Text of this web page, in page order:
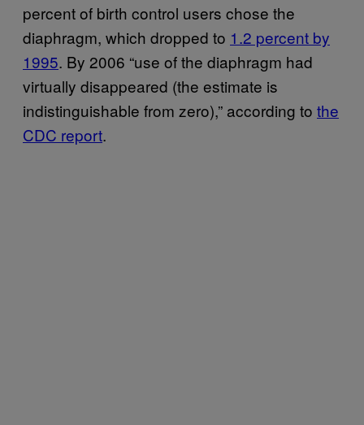
percent of birth control users chose the
diaphragm, which dropped to 1.2 percent by
1995. By 2006 “use of the diaphragm had
virtually disappeared (the estimate is
indistinguishable from zero),” according to the
CDC report.